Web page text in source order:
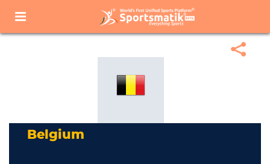
Sports Corner Popular Sports
Popular Sports List
Belgium
Belgium